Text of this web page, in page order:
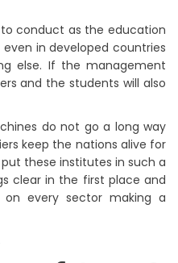
conduct as the education
in developed countries
else. If the management
and the students will also
do not go a long way
keep the nations alive for
these institutes in such a
clear in the first place and
every sector making a